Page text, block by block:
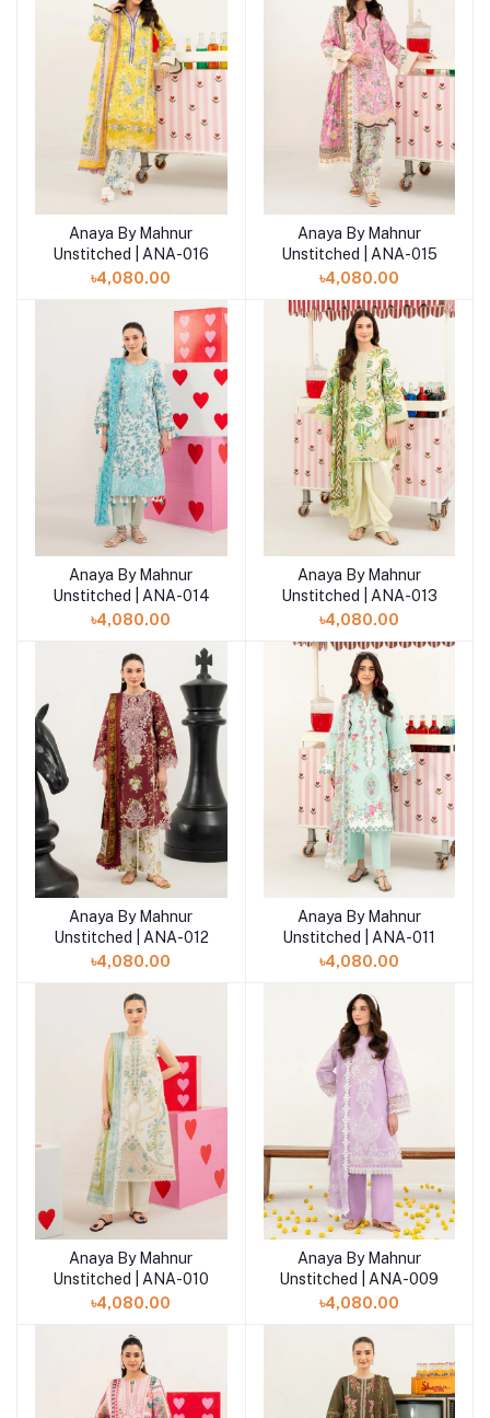
Add to cart
Anaya By Mahnur
Unstitched | ANA-016
৳4,080.00
Add to cart
Anaya By Mahnur
Unstitched | ANA-015
৳4,080.00
Add to cart
Anaya By Mahnur
Unstitched | ANA-014
৳4,080.00
Add to cart
Anaya By Mahnur
Unstitched | ANA-013
৳4,080.00
Add to cart
Anaya By Mahnur
Unstitched | ANA-012
৳4,080.00
Add to cart
Anaya By Mahnur
Unstitched | ANA-011
৳4,080.00
Add to cart
Anaya By Mahnur
Unstitched | ANA-010
৳4,080.00
Add to cart
Anaya By Mahnur
Unstitched | ANA-009
৳4,080.00